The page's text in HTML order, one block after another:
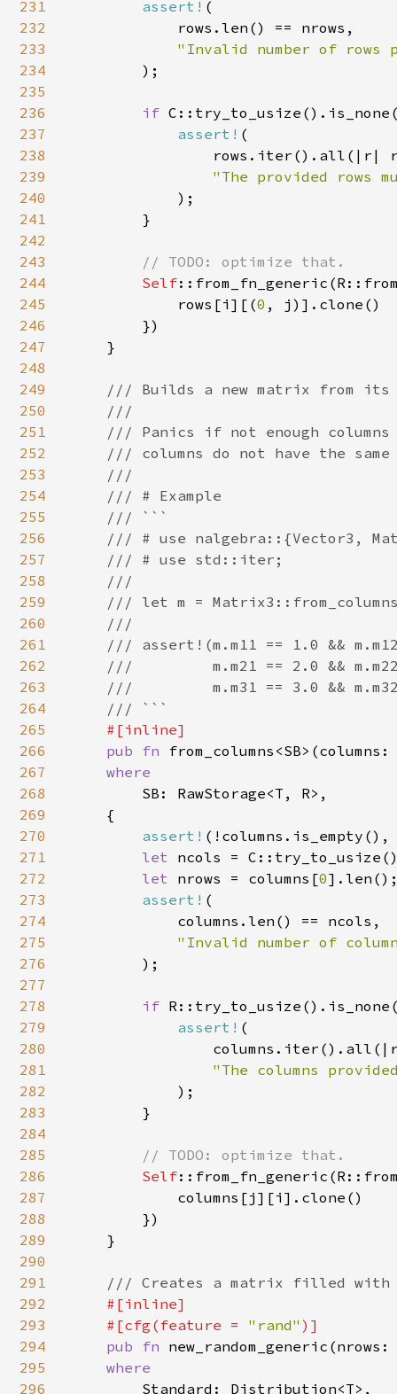
231
232
233
234
235
236
237
238
239
240
241
242
243
244
245
246
247
248
249
250
251
252
253
254
255
256
257
258
259
260
261
262
263
264
265
266
267
268
269
270
271
272
273
274
275
276
277
278
279
280
281
282
283
284
285
286
287
288
289
290
291
292
293
294
295
296
assert! (
            rows.len() == nrows,
"Invalid number of
);
if
assert! (
rows.iter().all(|r|
"The provided rows
);
        }
// TODO: optimize that.
Self
            rows[i][(
0 , j)].clone()
        })
    }
/// Builds a new matrix from its
    ///
/// Panics if not enough
/// columns do not have the same
    ///
    /// # Example
    /// ```
/// # use nalgebra::{Vector3,
    /// # use std::iter;
    ///
/// let m =
    ///
/// assert!(m.m11 == 1.0 &&
///         m.m21 == 2.0 &&
///         m.m31 == 3.0 &&
    /// ```
#[inline]
pub fn
where
SB: RawStorage<T, R>,
    {
assert!
let ncols =
let nrows = columns[0
assert! (
            columns.len() == ncols,
"Invalid number of
);
if
assert! (
"The columns
);
        }
// TODO: optimize that.
Self
            columns[j][i].clone()
        })
    }
/// Creates a matrix filled with
#[inline]
    #[cfg(feature =
"rand" )]
pub fn
where
Standard: Distribution<T>,